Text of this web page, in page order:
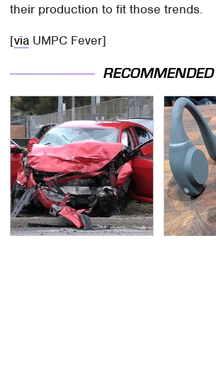
their production to fit those trends.
[via UMPC Fever]
RECOMMENDED